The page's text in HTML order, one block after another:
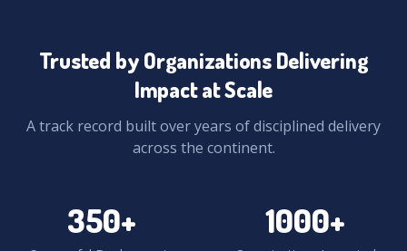
Trusted by Organizations Delivering
Impact at Scale
A track record built over years of disciplined delivery
across the continent.
350+ 1000+